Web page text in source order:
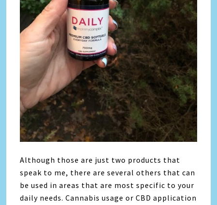
Although those are just two products that
speak to me, there are several others that can
be used in areas that are most specific to your
daily needs. Cannabis usage or CBD application